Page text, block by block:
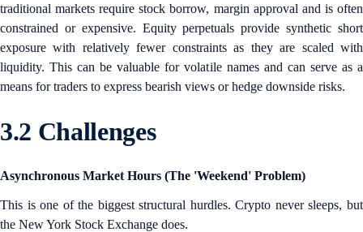
traditional markets require stock borrow, margin approval and is often
constrained or expensive. Equity perpetuals provide synthetic short
exposure with relatively fewer constraints as they are scaled with
liquidity. This can be valuable for volatile names and can serve as a
means for traders to express bearish views or hedge downside risks.
3.2 Challenges
Asynchronous Market Hours (The 'Weekend' Problem)
This is one of the biggest structural hurdles. Crypto never sleeps, but
the New York Stock Exchange does.